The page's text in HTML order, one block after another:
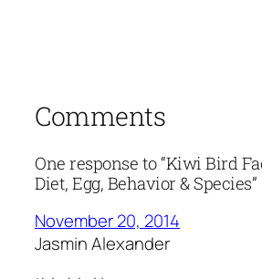
Comments
One response to “Kiwi Bird
Diet, Egg, Behavior & Species”
November 20, 2014
Jasmin Alexander